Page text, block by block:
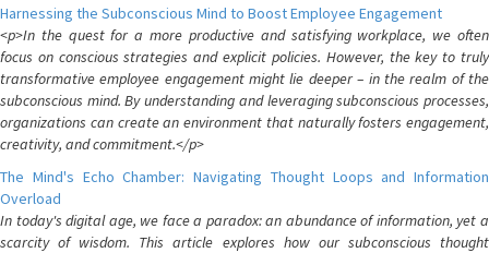
Harnessing the Subconscious Mind to Boost Employee Engagement
<p>In the quest for a more productive and satisfying workplace, we often
focus on conscious strategies and explicit policies. However, the key to truly
transformative employee engagement might lie deeper – in the realm of the
subconscious mind. By understanding and leveraging subconscious processes,
organizations can create an environment that naturally fosters engagement,
creativity, and commitment.</p>
The Mind's Echo Chamber: Navigating Thought Loops and Information
Overload
In today's digital age, we face a paradox: an abundance of information, yet a
scarcity of wisdom. This article explores how our subconscious thought